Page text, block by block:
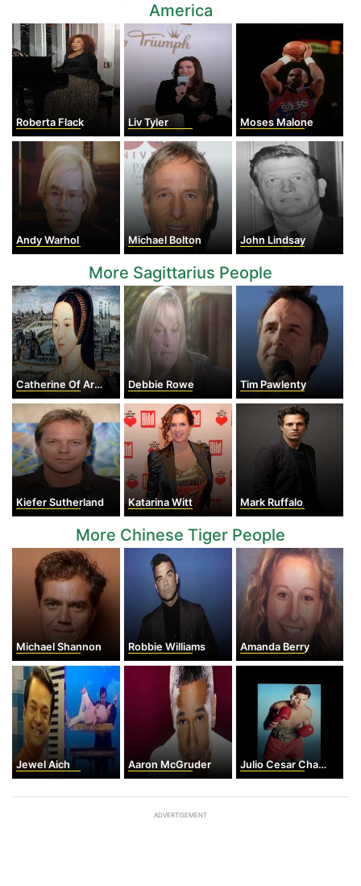
America
Roberta Flack Liv Tyler Moses Malone
Andy Warhol Michael Bolton John Lindsay
More Sagittarius People
Catherine Of Aragon Debbie Rowe Tim Pawlenty
Kiefer Sutherland Katarina Witt Mark Ruffalo
More Chinese Tiger People
Michael Shannon Robbie Williams Amanda Berry
Jewel Aich Aaron McGruder Julio Cesar Chavez
ADVERTISEMENT